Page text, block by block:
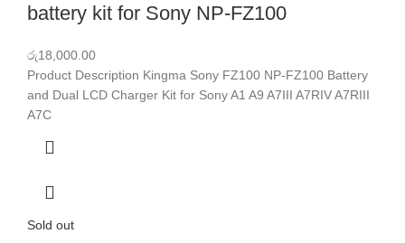
battery kit for Sony NP-FZ100
රු18,000.00
Product Description Kingma Sony FZ100 NP-FZ100 Battery
and Dual LCD Charger Kit for Sony A1 A9 A7III A7RIV A7RIII
A7C
Sold out